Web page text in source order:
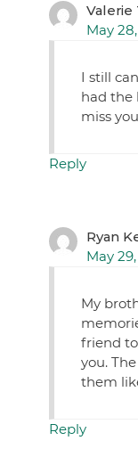
Valerie
May
I still
had the
miss
Reply
Ryan
May
My
friend
you.
them
Reply